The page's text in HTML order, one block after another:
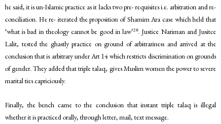
he said, it is un-Islamic practice as it lacks two pre- requisites i.e. arbitration and re-
conciliation. He re- iterated the proposition of Shamim Ara case which held that
‘what is bad in theology cannot be good in law’28. Justice Nariman and Jusitce
Lalit, tested the ghastly practice on ground of arbitrariness and arrived at the
conclusion that is arbitrary under Art 14 which restricts discrimination on grounds
of gender. They added that triple talaq, gives Muslim women the power to severe
marital ties capriciously.
Finally, the bench came to the conclusion that instant triple talaq is illegal
whether it is practiced orally, through letter, mail, text message.